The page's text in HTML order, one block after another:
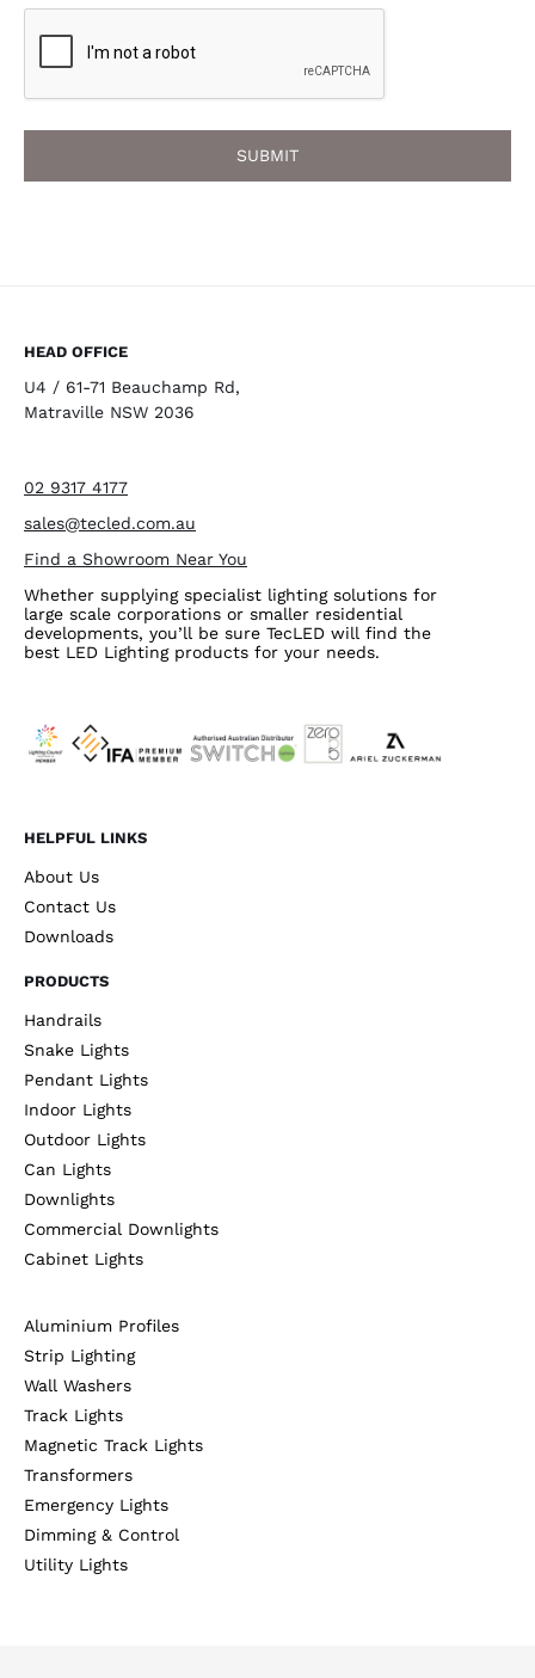
HEAD OFFICE
U4 / 61-71 Beauchamp Rd,
Matraville NSW 2036
02 9317 4177
sales@tecled.com.au
Find a Showroom Near You
Whether supplying specialist lighting solutions for
large scale corporations or smaller residential
developments, you’ll be sure TecLED will find the
best LED Lighting products for your needs.
HELPFUL LINKS
About Us
Contact Us
Downloads
PRODUCTS
Handrails
Snake Lights
Pendant Lights
Indoor Lights
Outdoor Lights
Can Lights
Downlights
Commercial Downlights
Cabinet Lights
Aluminium Profiles
Strip Lighting
Wall Washers
Track Lights
Magnetic Track Lights
Transformers
Emergency Lights
Dimming & Control
Utility Lights